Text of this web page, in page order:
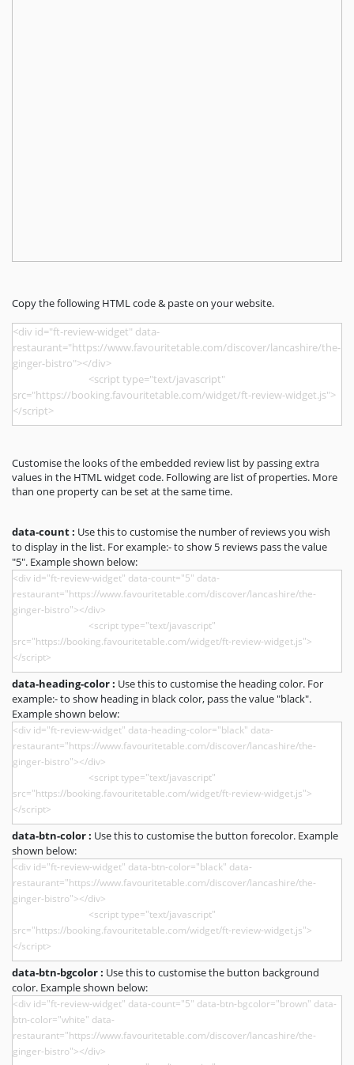
Copy the following HTML code & paste on your website.
Customise the looks of the embedded review list by passing extra
values in the HTML widget code. Following are list of properties. More
than one property can be set at the same time.
data-count : Use this to customise the number of reviews you wish
to display in the list. For example:- to show 5 reviews pass the value
"5". Example shown below:
data-heading-color : Use this to customise the heading color. For
example:- to show heading in black color, pass the value "black".
Example shown below:
data-btn-color : Use this to customise the button forecolor. Example
shown below:
data-btn-bgcolor : Use this to customise the button background
color. Example shown below: